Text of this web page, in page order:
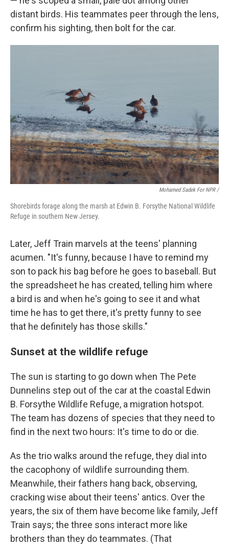
distant birds. His teammates peer through the lens,
confirm his sighting, then bolt for the car.
Mohamed Sadek For NPR /
Shorebirds forage along the marsh at Edwin B. Forsythe National Wildlife
Refuge in southern New Jersey.
Later, Jeff Train marvels at the teens' planning
acumen. "It's funny, because I have to remind my
son to pack his bag before he goes to baseball. But
the spreadsheet he has created, telling him where
a bird is and when he's going to see it and what
time he has to get there, it's pretty funny to see
that he definitely has those skills."
Sunset at the wildlife refuge
The sun is starting to go down when The Pete
Dunnelins step out of the car at the coastal Edwin
B. Forsythe Wildlife Refuge, a migration hotspot.
The team has dozens of species that they need to
find in the next two hours: It's time to do or die.
As the trio walks around the refuge, they dial into
the cacophony of wildlife surrounding them.
Meanwhile, their fathers hang back, observing,
cracking wise about their teens' antics. Over the
years, the six of them have become like family, Jeff
Train says; the three sons interact more like
brothers than they do teammates. (That